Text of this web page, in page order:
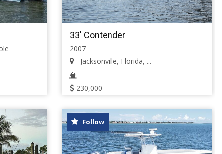
33' Contender
2007
Jacksonville, Florida, ...
230,000
Follow